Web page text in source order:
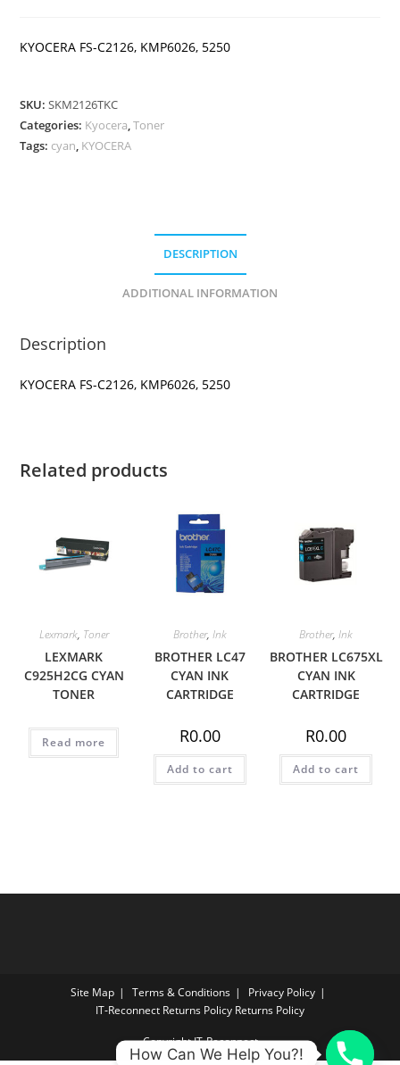
KYOCERA FS-C2126, KMP6026, 5250
SKU:SKM2126TKC
Categories: Kyocera,Toner
Tags: cyan, KYOCERA
DESCRIPTION
ADDITIONAL INFORMATION
Description
KYOCERA FS-C2126, KMP6026, 5250
Related products
Lexmark, Toner
LEXMARK
C925H2CG CYAN
TONER
Read more
Brother, Ink
BROTHER LC47
CYAN INK
CARTRIDGE
R0.00
Add to cart
Brother,Ink
BROTHER LC675XL
CYAN INK
CARTRIDGE
R0.00
Add to cart
Site Map Terms & Conditions
Privacy Policy
IT‑Reconnect Returns Policy Returns Policy
Copyright IT-Reconnect
How Can We Help You?!